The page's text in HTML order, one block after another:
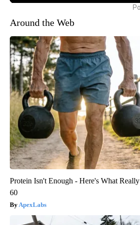
Around the Web
Protein Isn't Enough - Here's What
60
ApexLabs